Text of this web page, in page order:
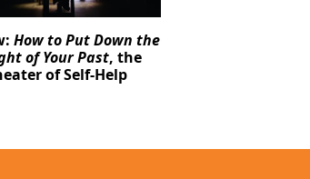
How to Put Down the
of Your Past, the
of Self-Help